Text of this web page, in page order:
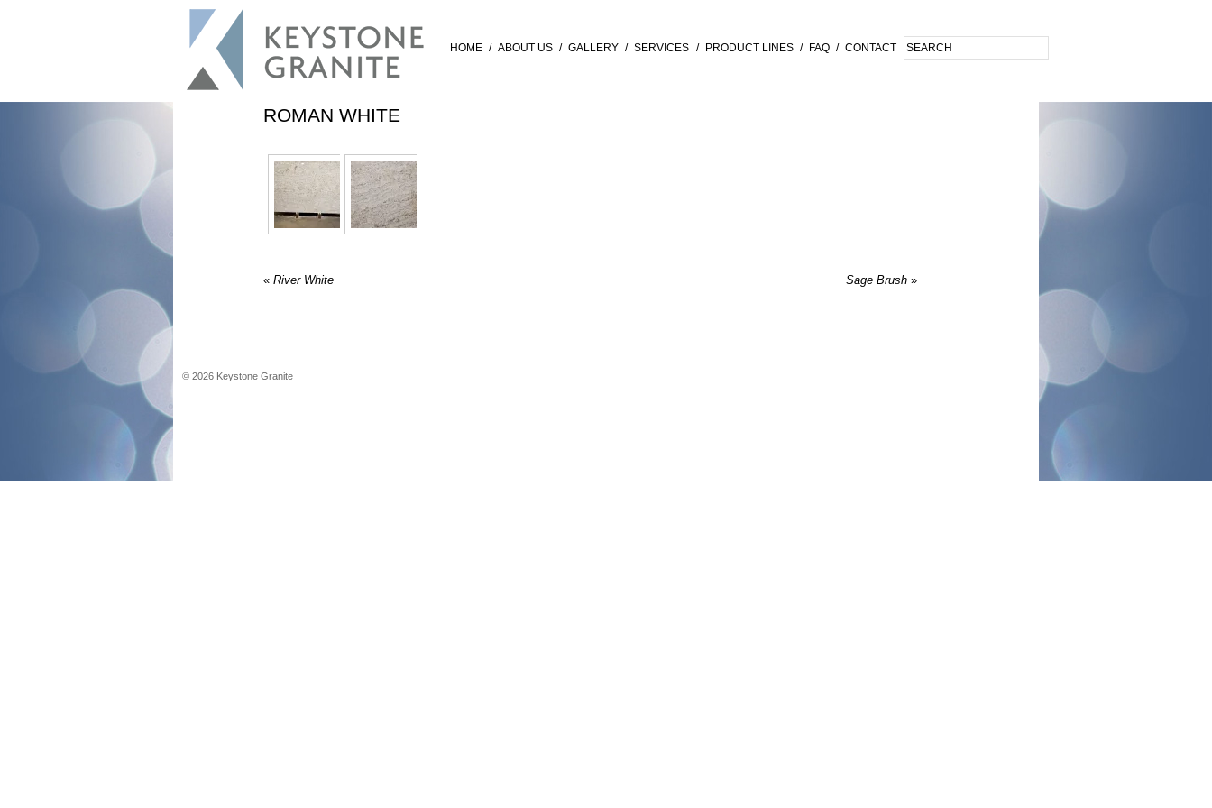
HOME / ABOUT US / GALLERY / SERVICES / PRODUCT LINES / FAQ / CONTACT
ROMAN WHITE
« River White Sage Brush »
© 2026 Keystone Granite